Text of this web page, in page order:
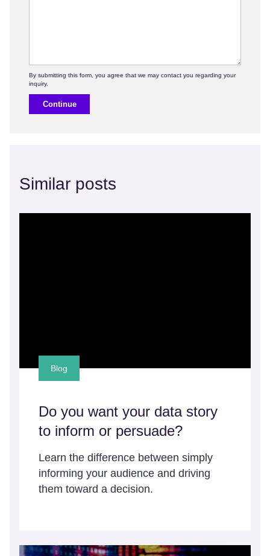
Continue
Similar posts
Blog
Do you want your data story
to inform or persuade?
Learn the difference between simply
informing your audience and driving
them toward a decision.